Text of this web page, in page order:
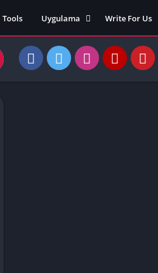
Games
69
Tools
Uygulama
Yarış
Strateji
Write For Us